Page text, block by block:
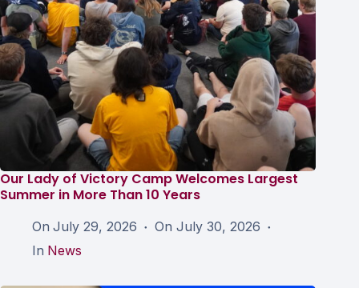
Our Lady of Victory Camp Welcomes Largest
Summer in More Than 10 Years
On July 29, 2026 On July 30, 2026
In News